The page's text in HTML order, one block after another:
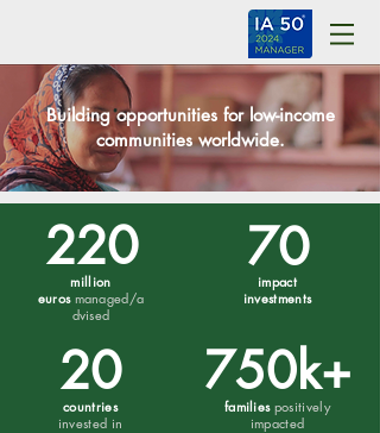
Building opportunities for low-income
communities worldwide.
220
million
eurosmanaged/a
dvised
70
impact
investments
20
countries
invested in
750k+
families positively
impacted